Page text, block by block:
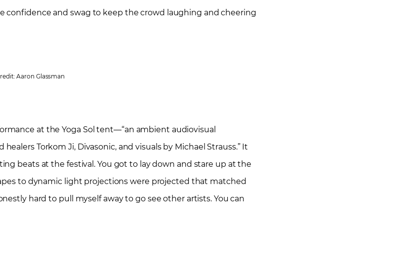
confidence and swag to keep the crowd laughing and cheering
Aaron Glassman
at the Yoga Sol tent—“an ambient audiovisual
Torkom Ji, Divasonic, and visuals by Michael Strauss.” It
beats at the festival. You got to lay down and stare up at the
to dynamic light projections were projected that matched
hard to pull myself away to go see other artists. You can